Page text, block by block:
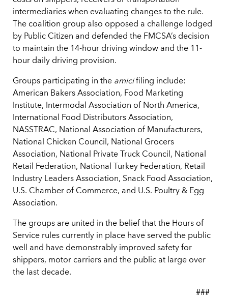
intermediaries when evaluating changes to the rule.
The coalition group also opposed a challenge lodged
by Public Citizen and defended the FMCSA’s decision
to maintain the 14-hour driving window and the 11-
hour daily driving provision.
Groups participating in the amicifiling include:
American Bakers Association, Food Marketing
Institute, Intermodal Association of North America,
International Food Distributors Association,
NASSTRAC, National Association of Manufacturers,
National Chicken Council, National Grocers
Association, National Private Truck Council, National
Retail Federation, National Turkey Federation, Retail
Industry Leaders Association, Snack Food Association,
U.S. Chamber of Commerce, and U.S. Poultry & Egg
Association.
The groups are united in the belief that the Hours of
Service rules currently in place have served the public
well and have demonstrably improved safety for
shippers, motor carriers and the public at large over
the last decade.
###